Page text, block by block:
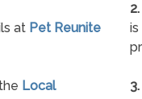
at Pet Reunite
Local
2.
is
3.